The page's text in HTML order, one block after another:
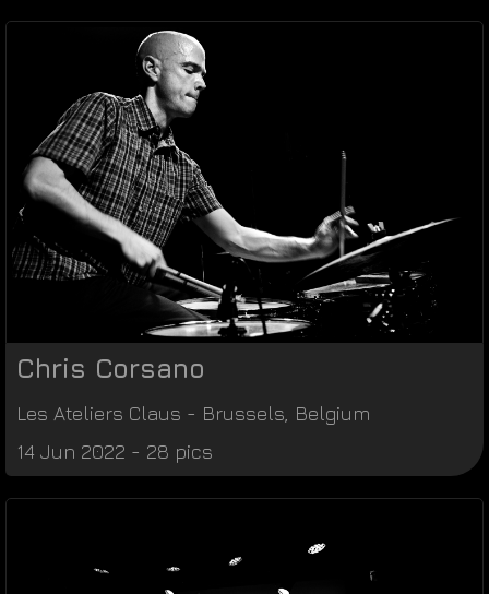
Chris Corsano
Les Ateliers Claus - Brussels Belgium
14 Jun 2022 - 28 pics